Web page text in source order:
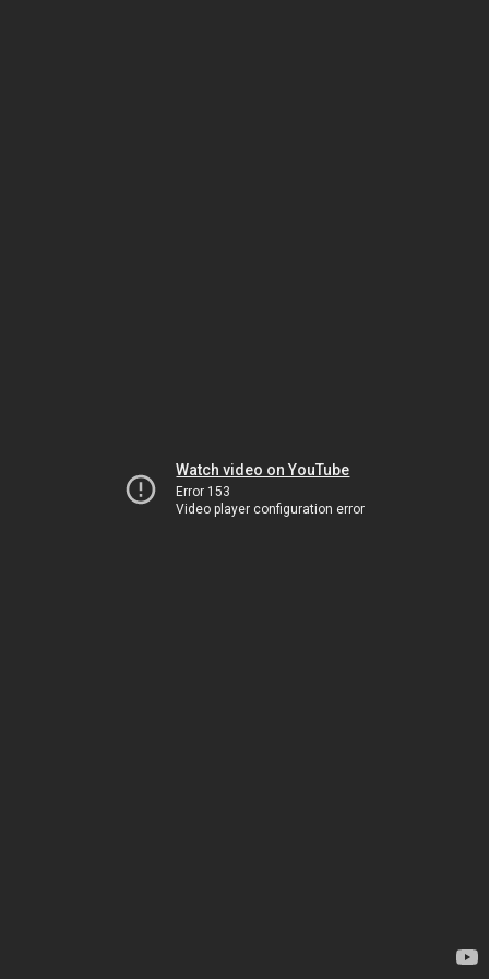
Watch video on YouTube
Error 153
Video player configuration error